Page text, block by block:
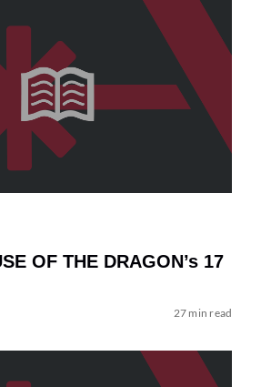
OF THE DRAGON’s 17
27 min read